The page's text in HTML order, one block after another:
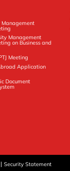
Management
Management
on Business and
Meeting
Application
Document
Security Statement